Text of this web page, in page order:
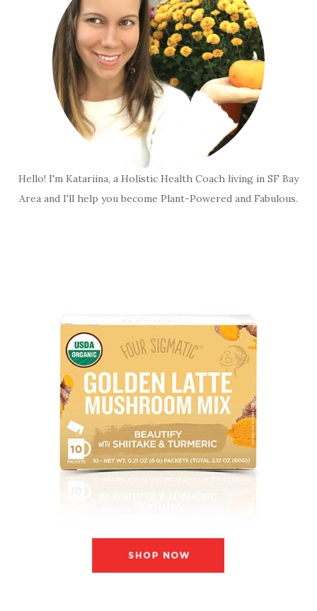
Hello! I'm Katariina, a Holistic Health Coach living in SF Bay
Area and I'll help you become Plant-Powered and Fabulous.